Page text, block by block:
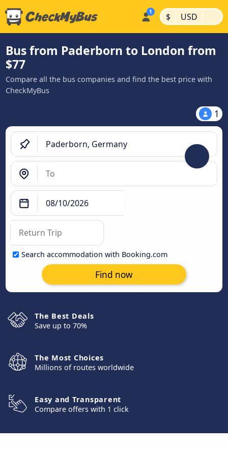
$ | USD |
Bus from Paderborn to London from
$77
Compare all the bus companies and find the best price with
CheckMyBus
1
Search accommodation with Booking.com
Find now
The Best Deals
Save up to 70%
The Most Choices
Millions of routes worldwide
Easy and Transparent
Compare offers with 1 click